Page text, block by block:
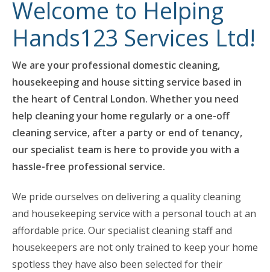
Welcome to Helping
Hands123 Services Ltd!
We are your professional domestic cleaning,
housekeeping and house sitting service based in
the heart of Central London. Whether you need
help cleaning your home regularly or a one-off
cleaning service, after a party or end of tenancy,
our specialist team is here to provide you with a
hassle-free professional service.
We pride ourselves on delivering a quality cleaning
and housekeeping service with a personal touch at an
affordable price. Our specialist cleaning staff and
housekeepers are not only trained to keep your home
spotless they have also been selected for their